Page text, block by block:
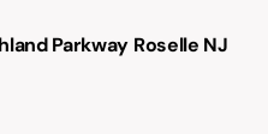
Parkway Roselle NJ